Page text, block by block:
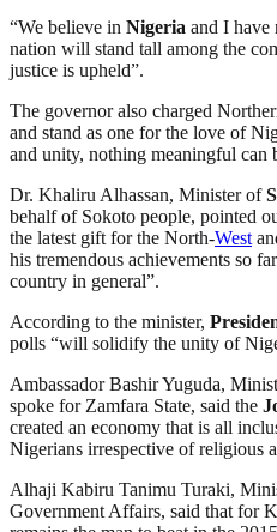
“We believe in Nigeria and I have
nation will stand tall among the
justice is upheld”.
The governor also charged
and stand as one for the love of
and unity, nothing meaningful can
Dr. Khaliru Alhassan, Minister of
behalf of Sokoto people, pointed
the latest gift for the North-West
his tremendous achievements so
country in general”.
According to the minister,
polls “will solidify the unity of
Ambassador Bashir Yuguda,
spoke for Zamfara State, said the
created an economy that is all
Nigerians irrespective of religious
Alhaji Kabiru Tanimu Turaki,
Government Affairs, said that for